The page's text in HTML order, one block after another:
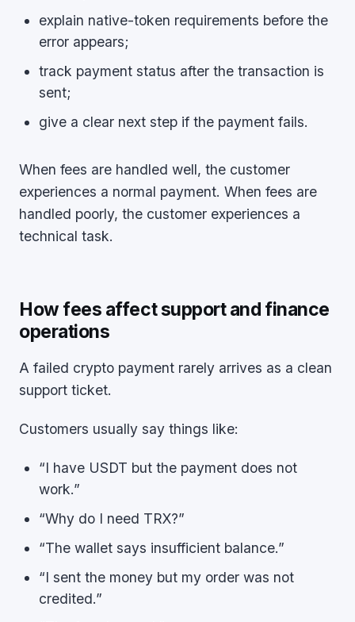
explain native-token requirements before the
error appears;
track payment status after the transaction is
sent;
give a clear next step if the payment fails.
When fees are handled well, the customer
experiences a normal payment. When fees are
handled poorly, the customer experiences a
technical task.
How fees affect support and finance
operations
A failed crypto payment rarely arrives as a clean
support ticket.
Customers usually say things like:
“I have USDT but the payment does not
work.”
“Why do I need TRX?”
“The wallet says insufficient balance.”
“I sent the money but my order was not
credited.”